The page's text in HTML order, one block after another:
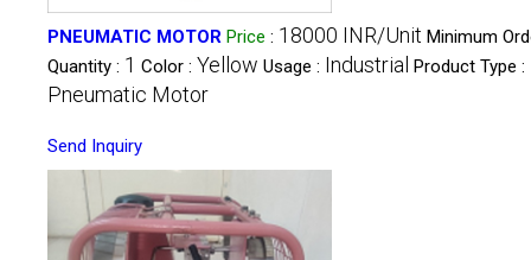
PNEUMATIC MOTOR Price : 18000 INR/Unit Minimum
Quantity : 1 Color : Yellow Usage : Industrial Product Type :
Pneumatic Motor
Send Inquiry